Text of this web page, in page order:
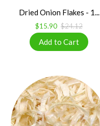
Dried Onion Flakes - 1...
$15.90 $24.12